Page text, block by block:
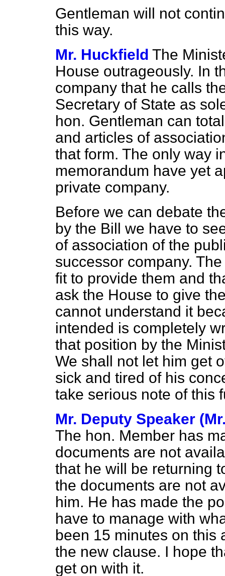
Gentleman will not
this way.
Mr. Huckfield The
House outrageously. In
company that he calls
Secretary of State as
hon. Gentleman can
and articles of
that form. The only way
memorandum have yet
private company.
Before we can debate
by the Bill we have to
of association of the
successor company.
fit to provide them and
ask the House to give
cannot understand it
intended is completely
that position by the
We shall not let him get
sick and tired of his
take serious note of this
Mr. Deputy Speaker
The hon. Member has
documents are not
that he will be returning
the documents are not
him. He has made the
have to manage with
been 15 minutes on this
the new clause. I hope
get on with it.